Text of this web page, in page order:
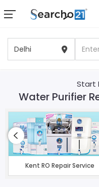
Start
Water Purifier
Kent RO Repair Service